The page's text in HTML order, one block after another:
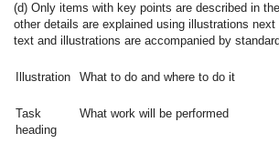
(d) Only items with key points are described in
other details are explained using illustrations
text and illustrations are accompanied by
Illustration What to do and where to do it
Task
heading
What work will be performed